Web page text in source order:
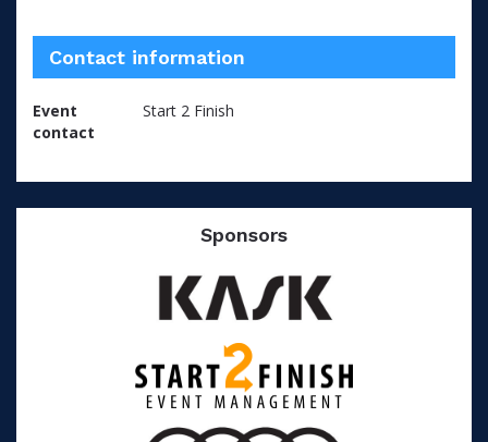
Contact information
Event
contact
Start 2 Finish
Sponsors